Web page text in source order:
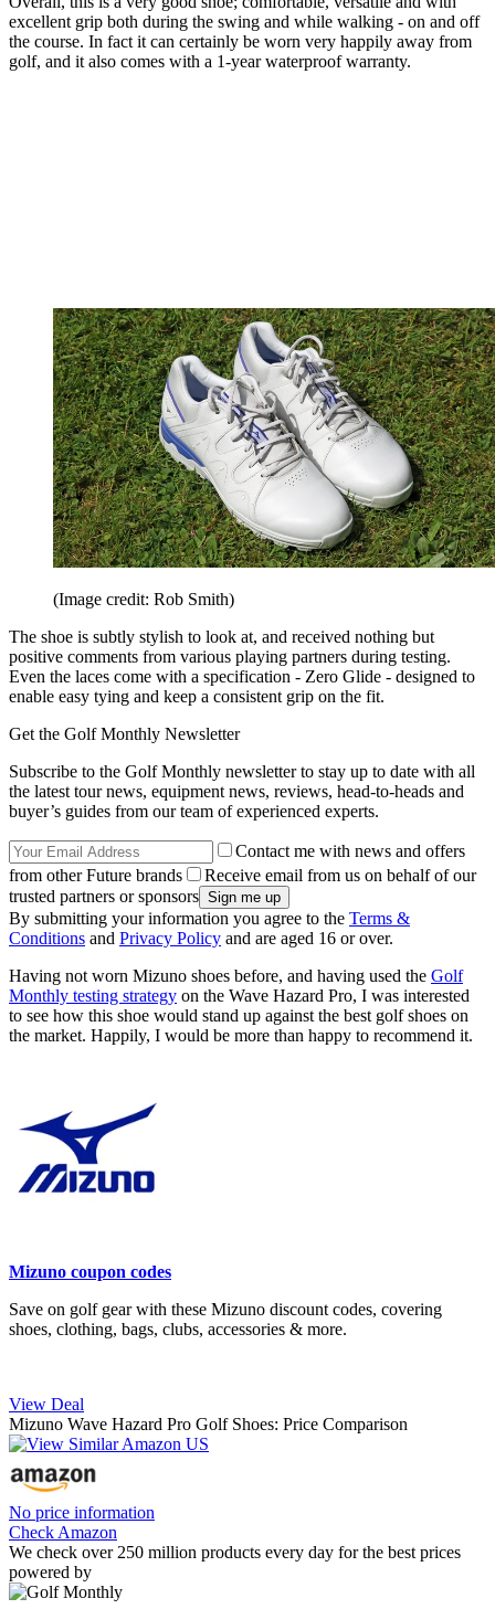
excellent grip both during the swing and while walking - on and off
the course. In fact it can certainly be worn very happily away from
golf, and it also comes with a 1-year waterproof warranty.
(Image credit: Rob Smith)
The shoe is subtly stylish to look at, and received nothing but
positive comments from various playing partners during testing.
Even the laces come with a specification - Zero Glide - designed to
enable easy tying and keep a consistent grip on the fit.
Get the Golf Monthly Newsletter
Subscribe to the Golf Monthly newsletter to stay up to date with all
the latest tour news, equipment news, reviews, head-to-heads and
buyer’s guides from our team of experienced experts.
Contact me with news and offers
from other Future brands
Receive email from us on behalf of our
trusted partners or sponsors
By submitting your information you agree to the Terms &
Conditions and Privacy Policy and are aged 16 or over.
Having not worn Mizuno shoes before, and having used the Golf
Monthly testing strategy on the Wave Hazard Pro, I was interested
to see how this shoe would stand up against the best golf shoes on
the market. Happily, I would be more than happy to recommend it.
Mizuno coupon codes
Save on golf gear with these Mizuno discount codes, covering
shoes, clothing, bags, clubs, accessories & more.
View Deal
Mizuno Wave Hazard Pro Golf Shoes: Price Comparison
No price information
Check Amazon
We check over 250 million products every day for the best prices
powered by